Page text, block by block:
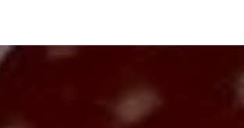
multifunctional
alongside
market